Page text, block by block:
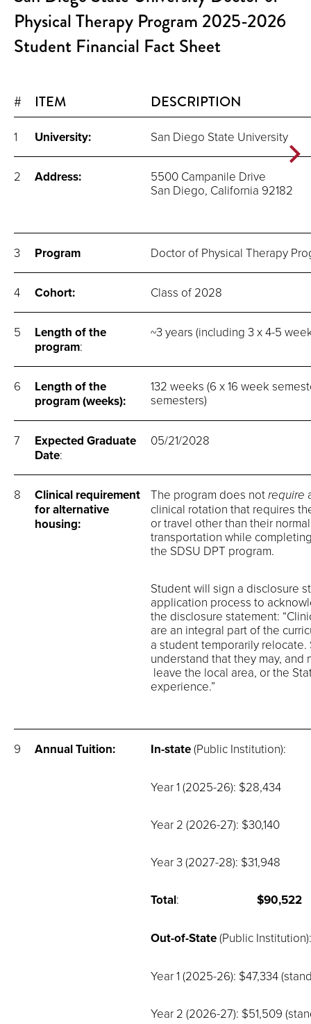
Physical Therapy Program 2025-2026
Student Financial Fact Sheet
# ITEM DESCRIPTION
1 University: San Diego State University
2 Address:
5500 Campanile Drive
San Diego, California 92182
3 Program Doctor of Physical Therapy
4 Cohort: Class of 2028
5
Length of the
program:
~3 years (including 3 x 4-5
6
Length of the
program (weeks):
132 weeks (6 x 16 week
semesters)
7
Expected Graduate
Date:
05/21/2028
8
Clinical requirement
for alternative
housing:
The program does notrequire
clinical rotation that requires
or travel other than their
transportation while
the SDSU DPT program.
Student will sign a disclosure
application process to
the disclosure statement:
are an integral part of the
a student temporarily
understand that they may,
leave the local area, or the
experience.”
9 Annual Tuition: In-state(Public Institution):
Year 1 (2025-26): $28,434
Year 2 (2026-27): $30,140
Year 3 (2027-28): $31,948
Total: $90,522
Out-of-State(Public Institution):
Year 1 (2025-26): $47,334
Year 2 (2026-27): $51,509